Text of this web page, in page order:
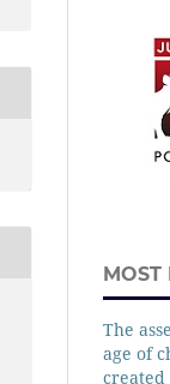
MOST
The
age of
created